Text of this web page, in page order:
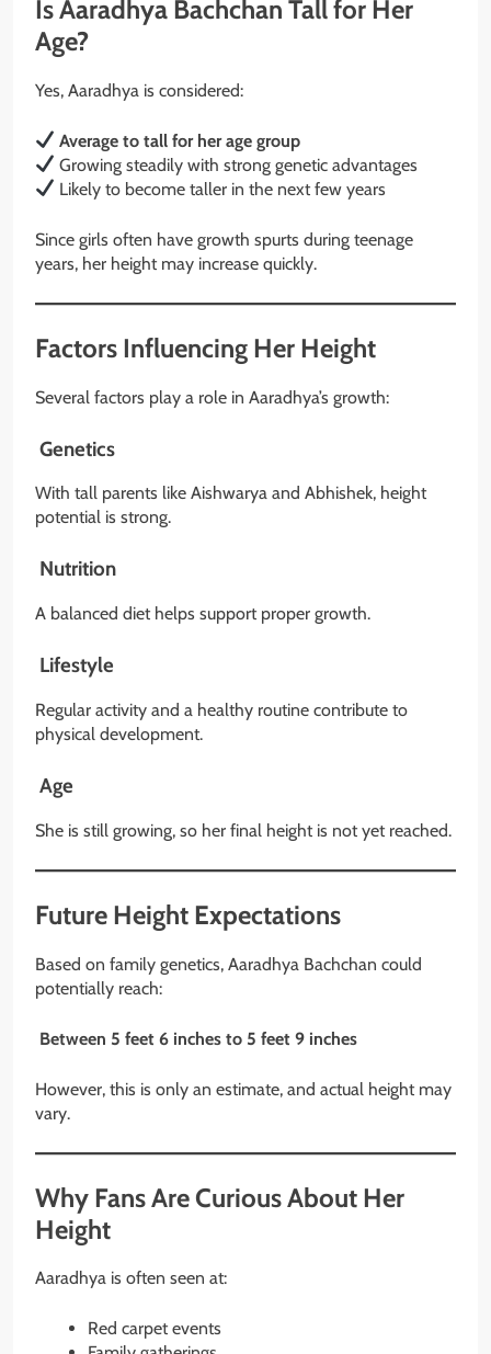
Is Aaradhya Bachchan Tall for Her
Age?
Yes, Aaradhya is considered:
Average to tall for her age group
Growing steadily with strong genetic advantages
Likely to become taller in the next few years
Since girls often have growth spurts during teenage
years, her height may increase quickly.
Factors Influencing Her Height
Several factors play a role in Aaradhya’s growth:
Genetics
With tall parents like Aishwarya and Abhishek, height
potential is strong.
Nutrition
A balanced diet helps support proper growth.
Lifestyle
Regular activity and a healthy routine contribute to
physical development.
Age
She is still growing, so her final height is not yet reached.
Future Height Expectations
Based on family genetics, Aaradhya Bachchan could
potentially reach:
Between 5 feet 6 inches to 5 feet 9 inches
However, this is only an estimate, and actual height may
vary.
Why Fans Are Curious About Her
Height
Aaradhya is often seen at:
Red carpet events